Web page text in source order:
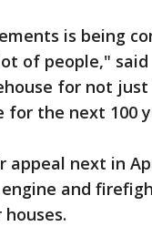
is being
of people," said
for not
for the next 100
appeal next in
and